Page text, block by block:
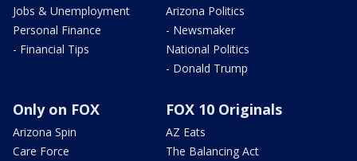
Jobs & Unemployment
Personal Finance
- Financial Tips
Arizona Politics
- Newsmaker
National Politics
- Donald Trump
Only on FOX
Arizona Spin
Care Force
FOX 10 Originals
AZ Eats
The Balancing Act